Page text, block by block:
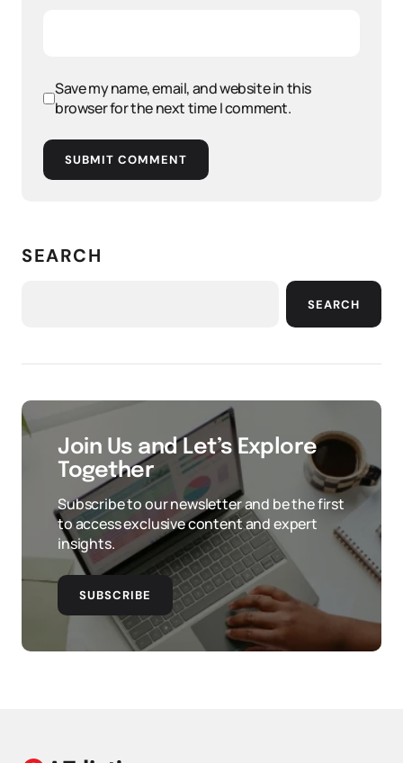
Save my name, email, and website in this
browser for the next time I comment.
SUBMIT COMMENT
SEARCH
SEARCH
Join Us and Let’s Explore
Together
Subscribe to our newsletter and be the first
to access exclusive content and expert
insights.
SUBSCRIBE